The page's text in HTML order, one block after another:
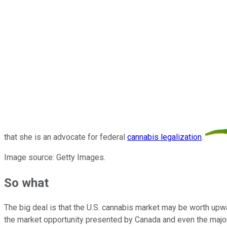
that she is an advocate for federal cannabis legalization.
Image source: Getty Images.
So what
The big deal is that the U.S. cannabis market may be worth
the market opportunity presented by Canada and even the